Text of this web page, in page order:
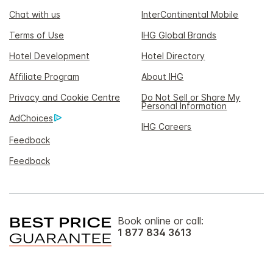
Chat with us
InterContinental Mobile
Terms of Use
IHG Global Brands
Hotel Development
Hotel Directory
Affiliate Program
About IHG
Privacy and Cookie Centre
Do Not Sell or Share My
Personal Information
AdChoices
IHG Careers
Feedback
Feedback
Book online or call:
1 877 834 3613